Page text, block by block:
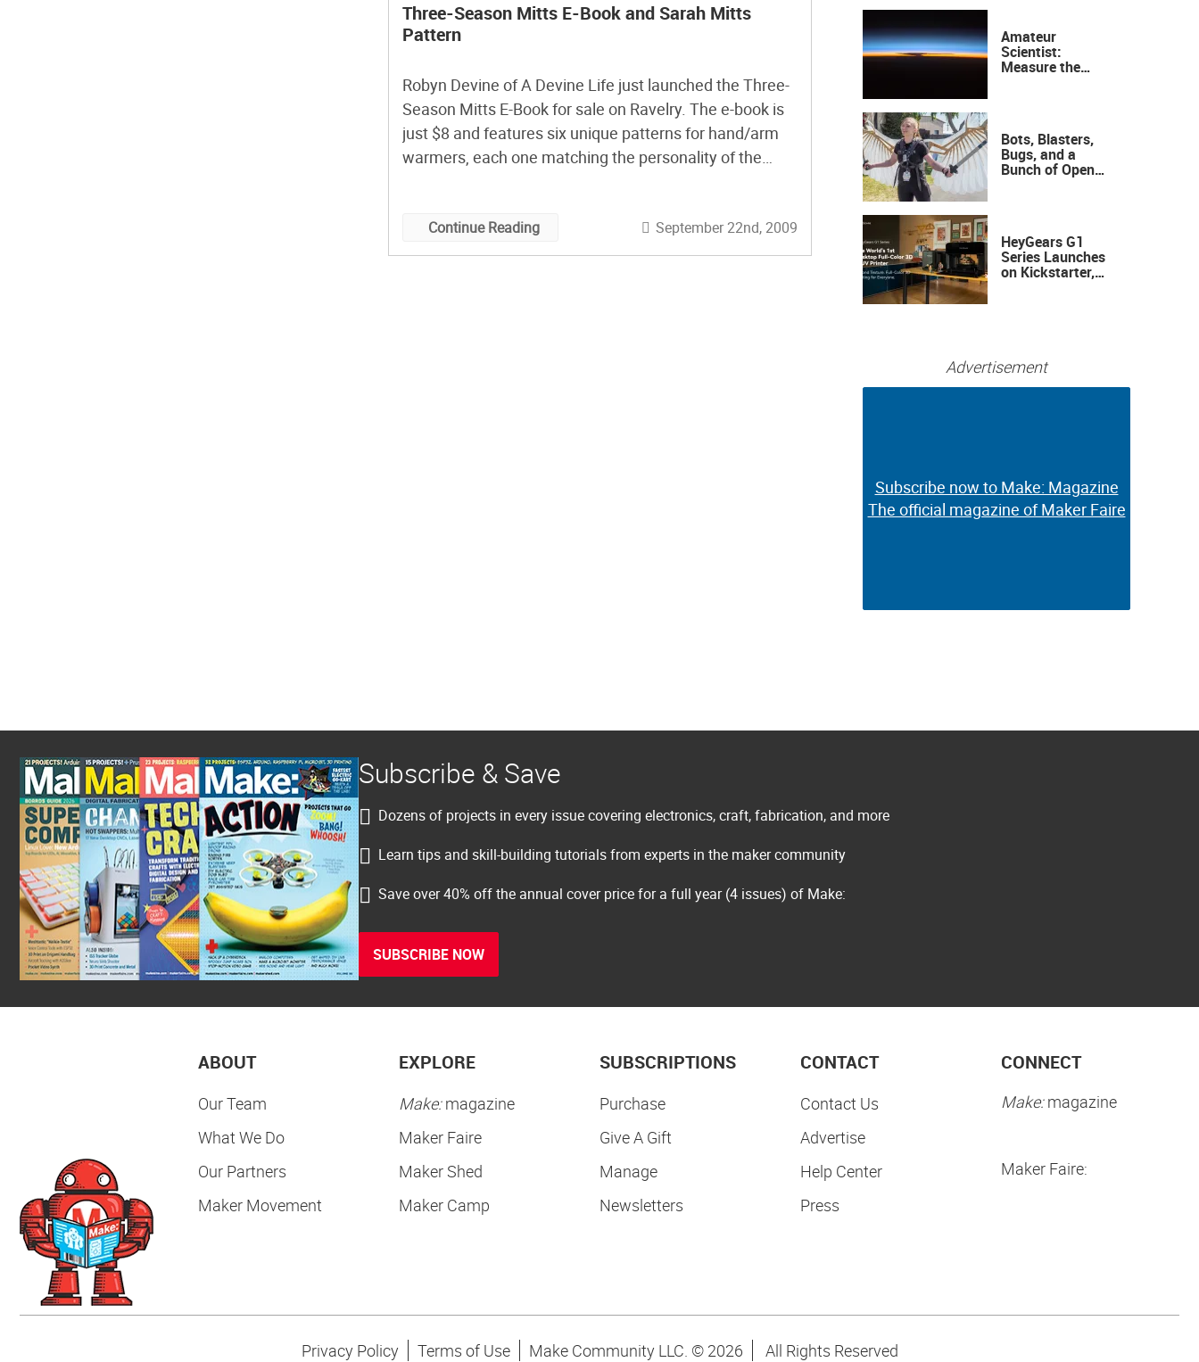
Three-Season Mitts E-Book and Sarah Mitts
Pattern
Robyn Devine of A Devine Life just launched the Three-
Season Mitts E-Book for sale on Ravelry. The e-book is
just $8 and features six unique patterns for hand/arm
warmers, each one matching the personality of the
Continue Reading September 22nd, 2009
Amateur
Scientist:
Measure the
Bots, Blasters,
Bugs, and a
Bunch of Open
HeyGears G1
Series Launches
on Kickstarter,
Advertisement
Subscribe now to Make: Magazine
The official magazine of Maker Faire
Subscribe now to Make: Magazine
The official magazine of Maker Faire
Subscribe & Save
Dozens of projects in every issue covering electronics, craft, fabrication, and more
Learn tips and skill-building tutorials from experts in the maker community
Save over 40% off the annual cover price for a full year (4 issues) of Make:
SUBSCRIBE NOW
ABOUT
Our Team
What We Do
Our Partners
Maker Movement
EXPLORE
Make:magazine
Maker Faire
Maker Shed
Maker Camp
SUBSCRIPTIONS
Purchase
Give A Gift
Manage
Newsletters
CONTACT
Contact Us
Advertise
Help Center
Press
CONNECT
Make:magazine
Maker Faire:
Privacy Policy Terms of Use Make Community LLC. © 2026 All Rights Reserved